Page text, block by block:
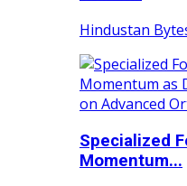
Hindustan
Specialized
Momentum...